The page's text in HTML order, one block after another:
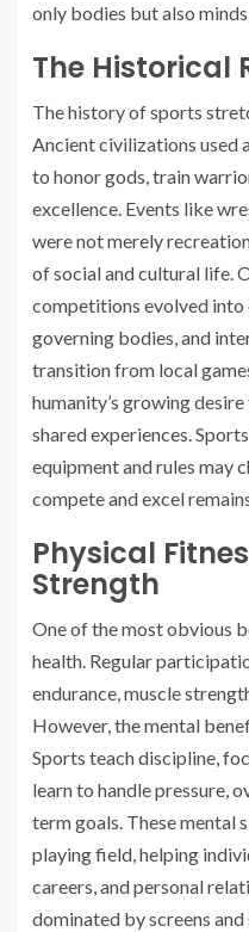
only bodies but also
The Historical
The history of sports
Ancient civilizations used
to honor gods, train
excellence. Events like
were not merely
of social and cultural life.
competitions evolved
governing bodies, and
transition from local
humanity’s growing
shared experiences.
equipment and rules may
compete and excel
Physical
Strength
One of the most obvious
health. Regular
endurance, muscle
However, the mental
Sports teach discipline,
learn to handle pressure,
term goals. These mental
playing field, helping
careers, and personal
dominated by screens